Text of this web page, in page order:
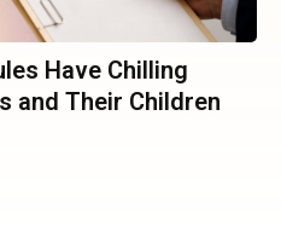
Have Chilling
and Their Children